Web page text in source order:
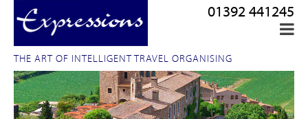
THE ART OF INTELLIGENT TRAVEL ORGANISING
01392 441245